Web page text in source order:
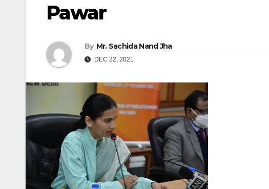
Pawar
By Mr. Sachida Nand Jha
DEC 22, 2021